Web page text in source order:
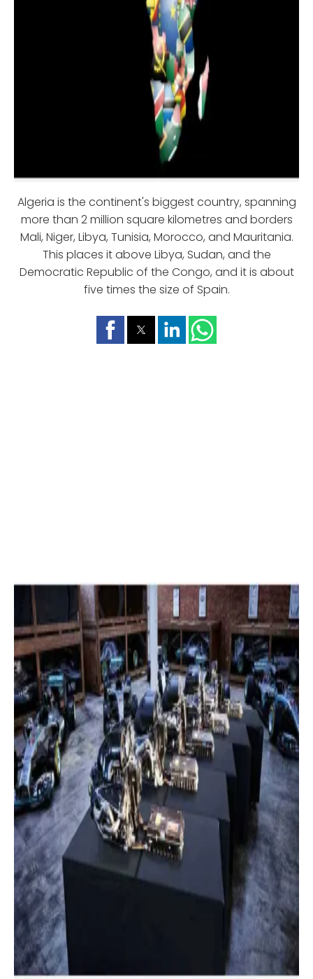
Algeria is the continent's biggest country, spanning
more than 2 million square kilometres and borders
Mali, Niger, Libya, Tunisia, Morocco, and Mauritania.
This places it above Libya, Sudan, and the
Democratic Republic of the Congo, and it is about
five times the size of Spain.